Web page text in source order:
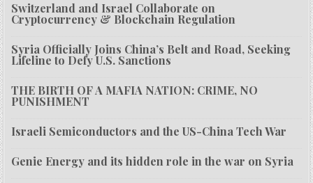
Switzerland and Israel Collaborate on
Cryptocurrency & Blockchain Regulation
Syria Officially Joins China’s Belt and Road, Seeking
Lifeline to Defy U.S. Sanctions
THE BIRTH OF A MAFIA NATION: CRIME, NO
PUNISHMENT
Israeli Semiconductors and the US-China Tech War
Genie Energy and its hidden role in the war on Syria